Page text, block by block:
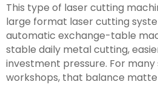
This type of laser cutting
large format laser cutting
automatic exchange-table
stable daily metal cutting,
investment pressure. For
workshops, that balance